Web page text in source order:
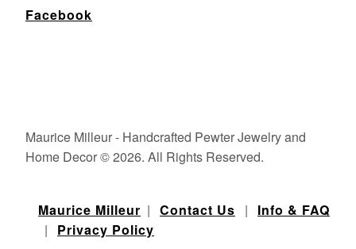
Facebook
Maurice Milleur - Handcrafted Pewter Jewelry and
Home Decor © 2026. All Rights Reserved.
Maurice Milleur | Contact Us | Info & FAQ
| Privacy Policy